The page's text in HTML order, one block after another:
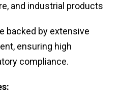
and industrial products
backed by extensive
ensuring high
compliance.